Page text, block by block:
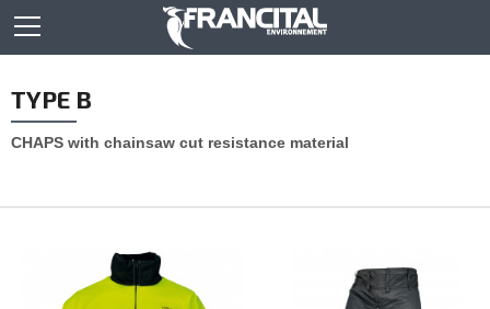
TYPE B
CHAPS with chainsaw cut resistance material